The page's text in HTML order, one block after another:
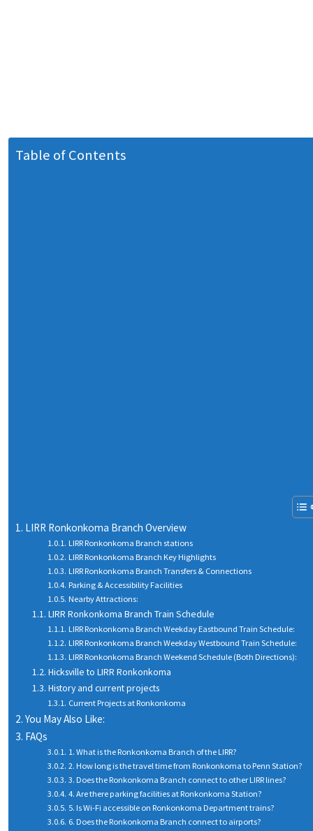
Table of Contents
LIRR Ronkonkoma Branch Overview
LIRR Ronkonkoma Branch stations
LIRR Ronkonkoma Branch Key Highlights
LIRR Ronkonkoma Branch Transfers & Connections
Parking & Accessibility Facilities
Nearby Attractions:
LIRR Ronkonkoma Branch Train Schedule
LIRR Ronkonkoma Branch Weekday Eastbound Train Schedule:
LIRR Ronkonkoma Branch Weekday Westbound Train Schedule:
LIRR Ronkonkoma Branch Weekend Schedule (Both Directions):
Hicksville to LIRR Ronkonkoma
History and current projects
Current Projects at Ronkonkoma
You May Also Like:
FAQs
1. What is the Ronkonkoma Branch of the LIRR?
2. How long is the travel time from Ronkonkoma to Penn Station?
3. Does the Ronkonkoma Branch connect to other LIRR lines?
4. Are there parking facilities at Ronkonkoma Station?
5. Is Wi-Fi accessible on Ronkonkoma Department trains?
6. Does the Ronkonkoma Branch connect to airports?